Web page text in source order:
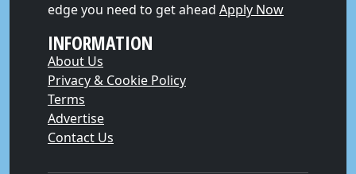
edge you need to get ahead Apply Now
INFORMATION
About Us
Privacy & Cookie Policy
Terms
Advertise
Contact Us